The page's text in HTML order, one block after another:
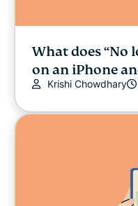
What does “No
on an iPhone
Krishi Chowdhary